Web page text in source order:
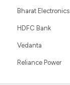
Bharat Electronics
HDFC Bank
Vedanta
Reliance Power